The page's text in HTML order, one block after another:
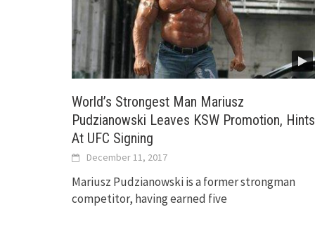
World’s Strongest Man Mariusz
Pudzianowski Leaves KSW Promotion, Hints
At UFC Signing
December 11, 2017
Mariusz Pudzianowski is a former strongman
competitor, having earned five